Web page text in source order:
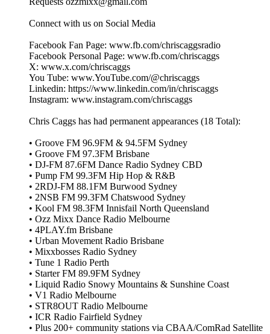
Connect with us on Social Media
Facebook Fan Page: www.fb.com/chriscaggsradio
Facebook Personal Page: www.fb.com/chriscaggs
X: www.x.com/chriscaggs
You Tube: www.YouTube.com/@chriscaggs
Linkedin: https://www.linkedin.com/in/chriscaggs
Instagram: www.instagram.com/chriscaggs
Chris Caggs has had permanent appearances (18 Total):
• Groove FM 96.9FM & 94.5FM Sydney
• Groove FM 97.3FM Brisbane
• DJ‑FM 87.6FM Dance Radio Sydney CBD
• Pump FM 99.3FM Hip Hop & R&B
• 2RDJ‑FM 88.1FM Burwood Sydney
• 2NSB FM 99.3FM Chatswood Sydney
• Kool FM 98.3FM Innisfail North Queensland
• Ozz Mixx Dance Radio Melbourne
• 4PLAY.fm Brisbane
• Urban Movement Radio Brisbane
• Mixxbosses Radio Sydney
• Tune 1 Radio Perth
• Starter FM 89.9FM Sydney
• Liquid Radio Snowy Mountains & Sunshine Coast
• V1 Radio Melbourne
• STR8OUT Radio Melbourne
• ICR Radio Fairfield Sydney
• Plus 200+ community stations via CBAA/ComRad Satellite